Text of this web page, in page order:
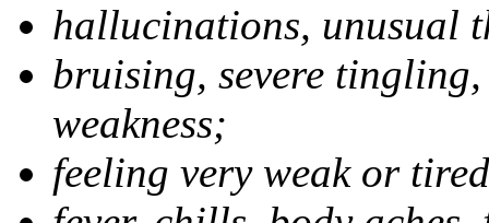
hallucinations, unusual
bruising, severe
weakness;
feeling very weak or